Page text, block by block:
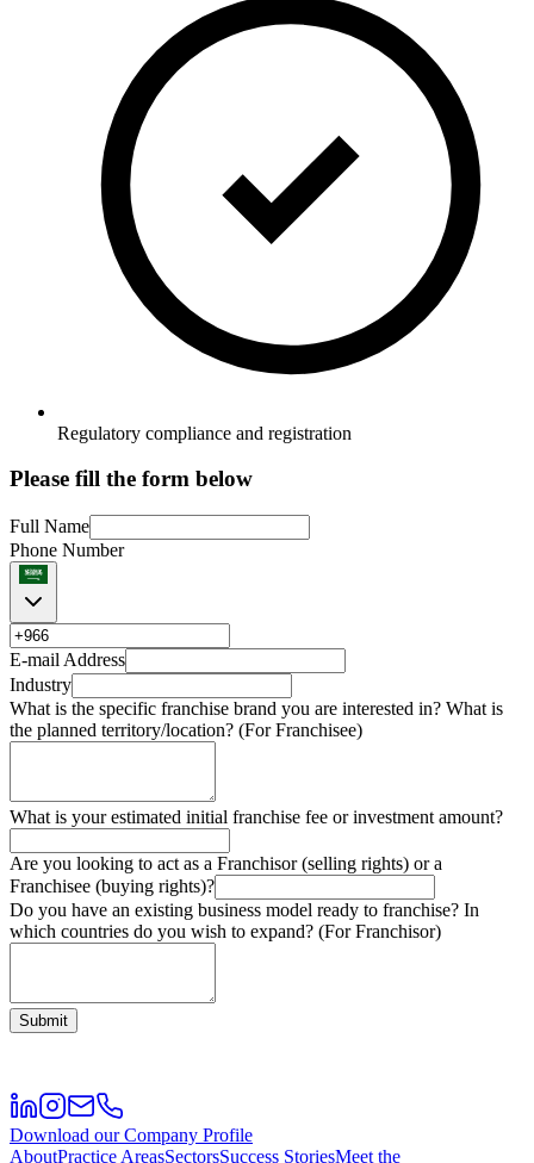
Regulatory compliance and registration
Please fill the form below
Full Name
Phone Number
E-mail Address
Industry
What is the specific franchise brand you are interested in? What is
the planned territory/location? (For Franchisee)
What is your estimated initial franchise fee or investment amount?
Are you looking to act as a Franchisor (selling rights) or a
Franchisee (buying rights)?
Do you have an existing business model ready to franchise? In
which countries do you wish to expand? (For Franchisor)
Submit
Download our Company Profile
AboutPractice AreasSectorsSuccess StoriesMeet the